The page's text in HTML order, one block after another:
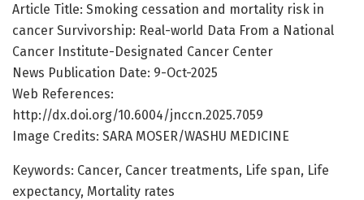
Article Title: Smoking cessation and mortality risk in
cancer Survivorship: Real-world Data From a National
Cancer Institute-Designated Cancer Center
News Publication Date: 9-Oct-2025
Web References:
http://dx.doi.org/10.6004/jnccn.2025.7059
Image Credits: SARA MOSER/WASHU MEDICINE
Keywords: Cancer, Cancer treatments, Life span, Life
expectancy, Mortality rates